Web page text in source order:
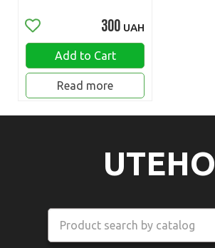
300 UAH
Add to Cart
Read more
UTEHO